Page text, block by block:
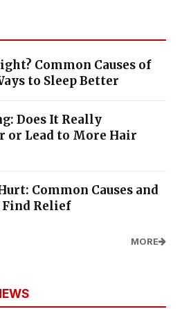
Common Causes of
to Sleep Better
Does It Really
or Lead to More Hair
Common Causes and
Find Relief
MORE